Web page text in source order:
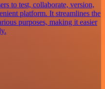
to test, collaborate, version,
platform. It streamlines the
purposes, making it easier